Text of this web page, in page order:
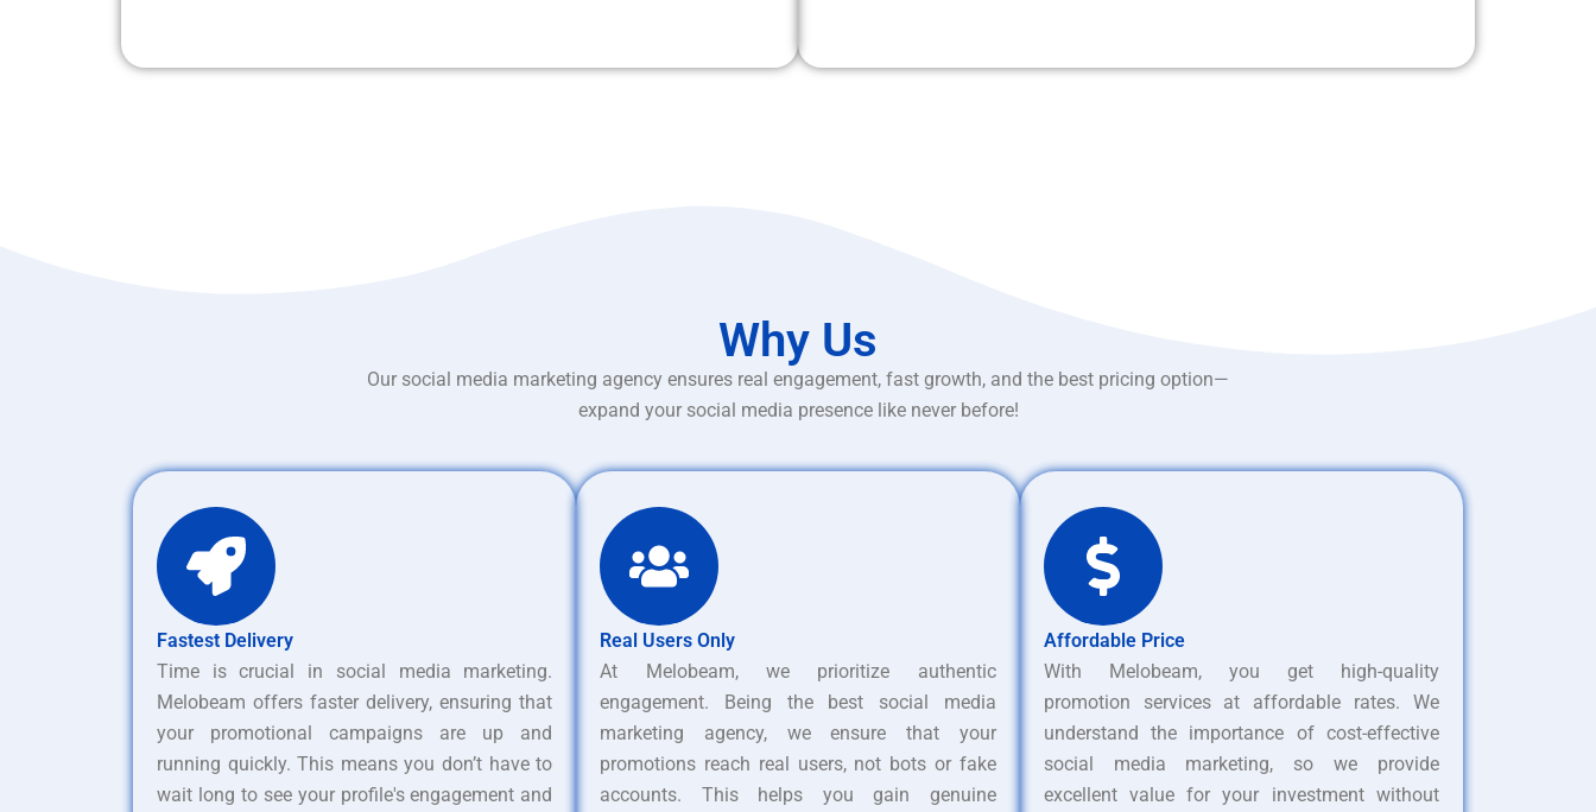
Why Us
Our social media marketing agency ensures real engagement, fast growth, and the best pricing option—
expand your social media presence like never before!
Fastest Delivery
Time is crucial in social media marketing.
Melobeam offers faster delivery, ensuring that
your promotional campaigns are up and
running quickly. This means you don’t have to
wait long to see your profile's engagement and
Real Users Only
At Melobeam, we prioritize authentic
engagement. Being the best social media
marketing agency, we ensure that your
promotions reach real users, not bots or fake
accounts. This helps you gain genuine
Affordable Price
With Melobeam, you get high-quality
promotion services at affordable rates. We
understand the importance of cost-effective
social media marketing, so we provide
excellent value for your investment without